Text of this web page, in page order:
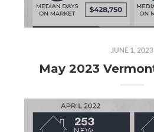
JUNE 1, 2023